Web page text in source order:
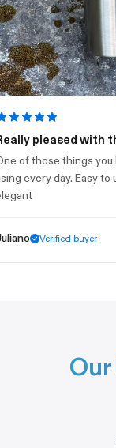
with this
things you buy
day. Easy to use,
Verified buyer